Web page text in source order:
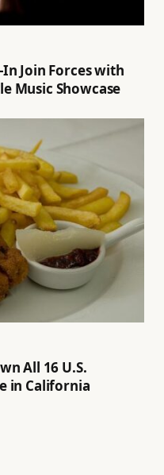
Join Forces with
Music Showcase
All 16 U.S.
in California